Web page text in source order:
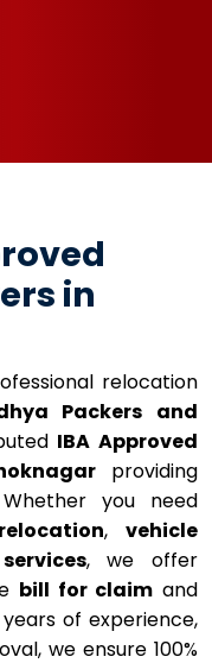
in
relocation
Packers and
IBA Approved
providing
you need
, vehicle
, we offer
bill for claim and
of experience,
we ensure 100%